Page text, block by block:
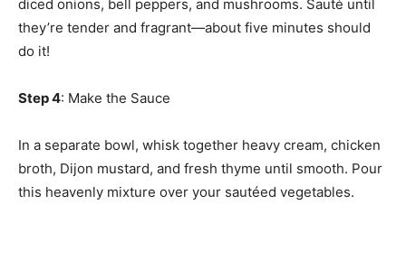
diced onions, bell peppers, and mushrooms. Sauté until
they’re tender and fragrant—about five minutes should
do it!
Step 4: Make the Sauce
In a separate bowl, whisk together heavy cream, chicken
broth, Dijon mustard, and fresh thyme until smooth. Pour
this heavenly mixture over your sautéed vegetables.